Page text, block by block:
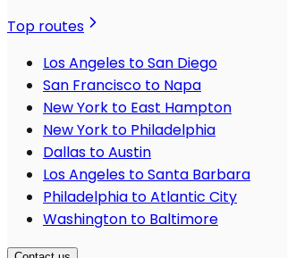
Top routes
Los Angeles to San Diego
San Francisco to Napa
New York to East Hampton
New York to Philadelphia
Dallas to Austin
Los Angeles to Santa Barbara
Philadelphia to Atlantic City
Washington to Baltimore